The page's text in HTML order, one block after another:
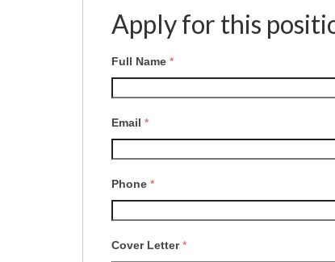
Apply for this
Full Name *
Email *
Phone *
Cover Letter*